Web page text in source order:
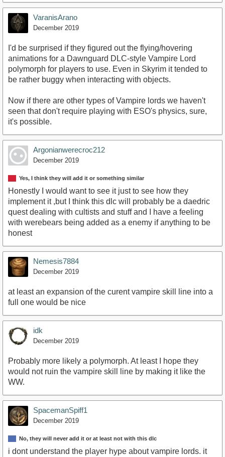
VaranisArano
December 2019
I'd be surprised if they figured out the flying/hovering
animations for a Dawnguard DLC-style Vampire Lord
polymorph for players to use. Even in Skyrim it tended to
be rather buggy when interacting with objects.
Now if there are other types of Vampire lords we haven't
seen that don't require playing with ESO's physics, sure,
it's possible.
Argonianwerecroc212
December 2019
Yes, I think they will add it or something similar
Honestly I would want to see it just to see how they
implement it ,but I think this dlc will probably be a daedric
quest dealing with cultists and stuff and I have a feeling
with werebears being added as a enemy if anything to be
honest
Nemesis7884
December 2019
at least an expansion of the curent vampire skill line into a
full one would be nice
idk
December 2019
Probably more likely a polymorph. At least I hope they
would not ruin the vampire skill line by making it like the
WW.
SpacemanSpiff1
December 2019
No, they will never add it or at least not with this dlc
i dont understand the player hype about vampire lords. it